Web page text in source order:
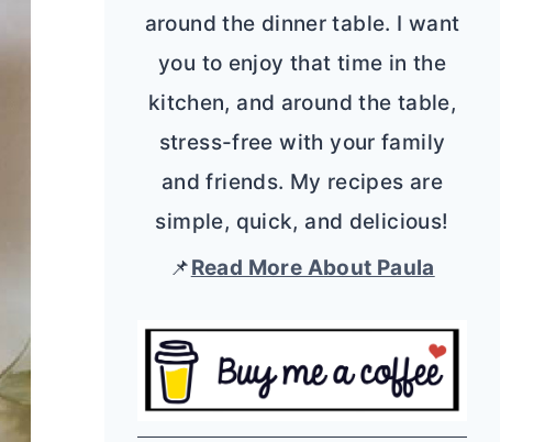
around the dinner table. I want
you to enjoy that time in the
kitchen, and around the table,
stress-free with your family
and friends. My recipes are
simple, quick, and delicious!
📌Read More About Paula